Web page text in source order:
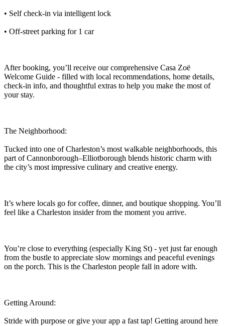
• Self check-in via intelligent lock
• Off-street parking for 1 car
After booking, you’ll receive our comprehensive Casa Zoë
Welcome Guide - filled with local recommendations, home details,
check-in info, and thoughtful extras to help you make the most of
your stay.
The Neighborhood:
Tucked into one of Charleston’s most walkable neighborhoods, this
part of Cannonborough–Elliotborough blends historic charm with
the city’s most impressive culinary and creative energy.
It’s where locals go for coffee, dinner, and boutique shopping. You’ll
feel like a Charleston insider from the moment you arrive.
You’re close to everything (especially King St) - yet just far enough
from the bustle to appreciate slow mornings and peaceful evenings
on the porch. This is the Charleston people fall in adore with.
Getting Around:
Stride with purpose or give your app a fast tap! Getting around here